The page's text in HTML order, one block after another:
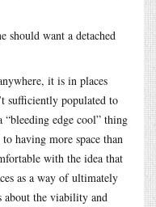
should want a detached
it is in places
sufficiently populated to
edge cool” thing
having more space than
with the idea that
as a way of ultimately
about the viability and